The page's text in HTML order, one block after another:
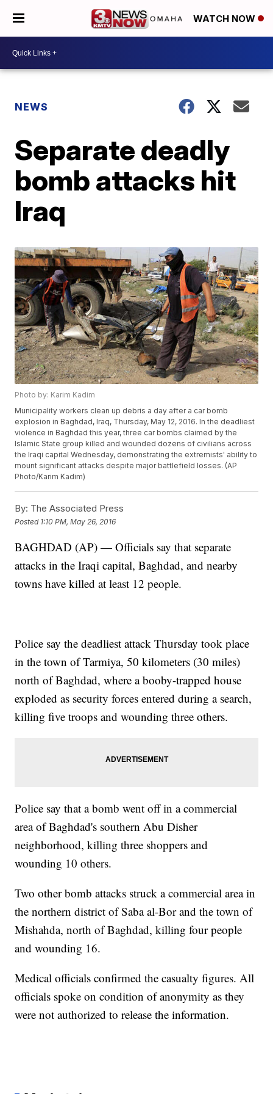
WATCH NOW
NEWS
Separate deadly
bomb attacks hit
Iraq
Photo by: Karim Kadim
Municipality workers clean up debris a day after a car bomb
explosion in Baghdad, Iraq, Thursday, May 12, 2016. In the deadliest
violence in Baghdad this year, three car bombs claimed by the
Islamic State group killed and wounded dozens of civilians across
the Iraqi capital Wednesday, demonstrating the extremists' ability to
mount significant attacks despite major battlefield losses. (AP
Photo/Karim Kadim)
By: The Associated Press
Posted 1:10 PM, May 26, 2016
BAGHDAD (AP) — Officials say that separate
attacks in the Iraqi capital, Baghdad, and nearby
towns have killed at least 12 people.
Police say the deadliest attack Thursday took place
in the town of Tarmiya, 50 kilometers (30 miles)
north of Baghdad, where a booby-trapped house
exploded as security forces entered during a search,
killing five troops and wounding three others.
Police say that a bomb went off in a commercial
area of Baghdad's southern Abu Disher
neighborhood, killing three shoppers and
wounding 10 others.
Two other bomb attacks struck a commercial area in
the northern district of Saba al-Bor and the town of
Mishahda, north of Baghdad, killing four people
and wounding 16.
Medical officials confirmed the casualty figures. All
officials spoke on condition of anonymity as they
were not authorized to release the information.